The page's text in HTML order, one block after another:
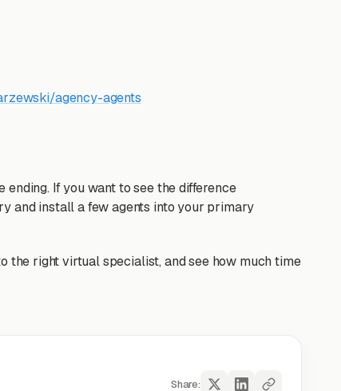
agency-agents
If you want to see the difference
and install a few agents into your primary
the right virtual specialist, and see how much time
Share: